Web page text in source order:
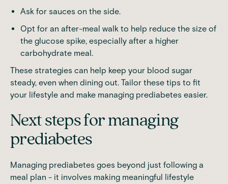
Ask for sauces on the side.
Opt for an after-meal walk to help reduce the size of
the glucose spike, especially after a higher
carbohydrate meal.
These strategies can help keep your blood sugar
steady, even when dining out. Tailor these tips to fit
your lifestyle and make managing prediabetes easier.
Next steps for managing
prediabetes
Managing prediabetes goes beyond just following a
meal plan - it involves making meaningful lifestyle